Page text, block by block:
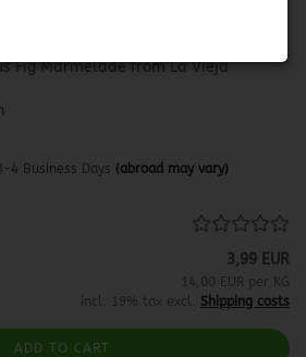
Fig Marmelade from La Vieja
4 Business Days (abroad may vary)
3,99 EUR
14,00 EUR per KG
incl. 19% tax excl. Shipping costs
ADD TO CART